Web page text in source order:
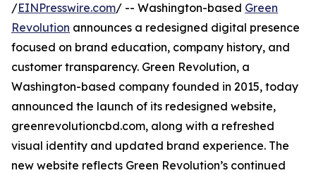
/EINPresswire.com/ -- Washington-based Green
Revolution announces a redesigned digital presence
focused on brand education, company history, and
customer transparency. Green Revolution, a
Washington-based company founded in 2015, today
announced the launch of its redesigned website,
greenrevolutioncbd.com, along with a refreshed
visual identity and updated brand experience. The
new website reflects Green Revolution’s continued